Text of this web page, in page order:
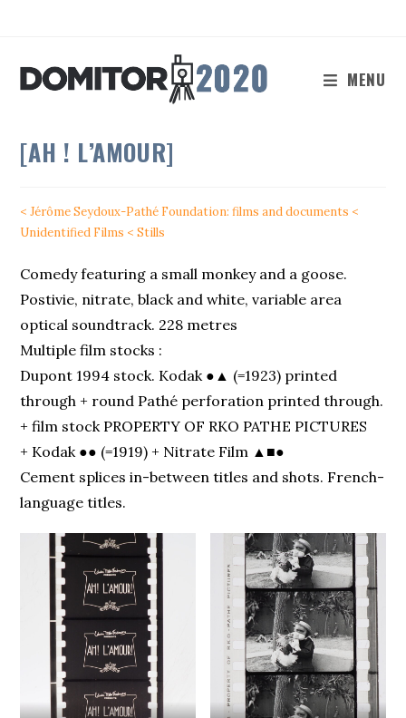
MENU
[AH ! L’AMOUR]
< Jérôme Seydoux-Pathé Foundation: films and documents <
Unidentified Films < Stills
Comedy featuring a small monkey and a goose.
Postivie, nitrate, black and white, variable area
optical soundtrack. 228 metres
Multiple film stocks :
Dupont 1994 stock. Kodak ●▲ (=1923) printed
through + round Pathé perforation printed through.
+ film stock PROPERTY OF RKO PATHE PICTURES
+ Kodak ●● (=1919) + Nitrate Film ▲■●
Cement splices in-between titles and shots. French-
language titles.